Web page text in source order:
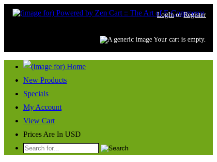
LogInorRegister
Your cart is empty.
New Products
Specials
My Account
View Cart
Prices Are In USD